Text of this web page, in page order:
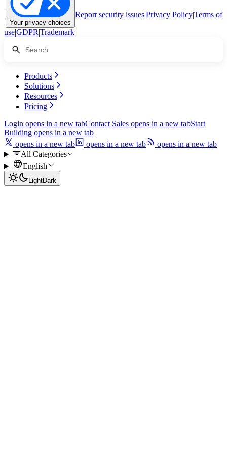
|
Your privacy choices
Report security issues|Privacy Policy|Terms of
use|GDPR|Trademark
Products
Solutions
Resources
Pricing
Login opens in a new tabContact Sales opens in a new tabStart
Building opens in a new tab
opens in a new tab
opens in a new tab
opens in a new tab
All Categories
English
LightDark